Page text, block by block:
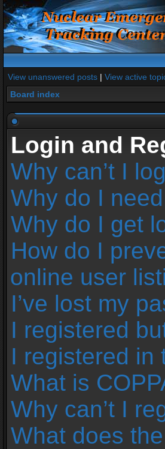
View unanswered posts | View active
Board index
Login and
Why can’t I
Why do I
Why do I get
How do I
online user
I’ve lost my
I registered
I registered in
What is
Why can’t I
What does